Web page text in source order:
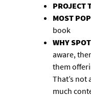
PROJECT
MOST
book
WHY
aware,
them
That’s not
much